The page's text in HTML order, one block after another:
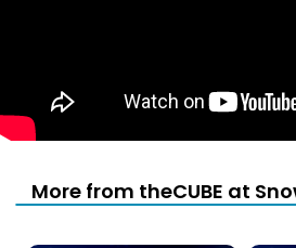
More from theCUBE at